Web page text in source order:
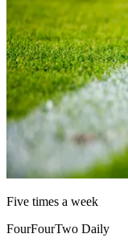
Five times a week
FourFourTwo Daily